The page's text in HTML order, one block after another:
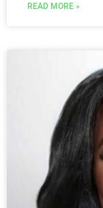
READ MORE »